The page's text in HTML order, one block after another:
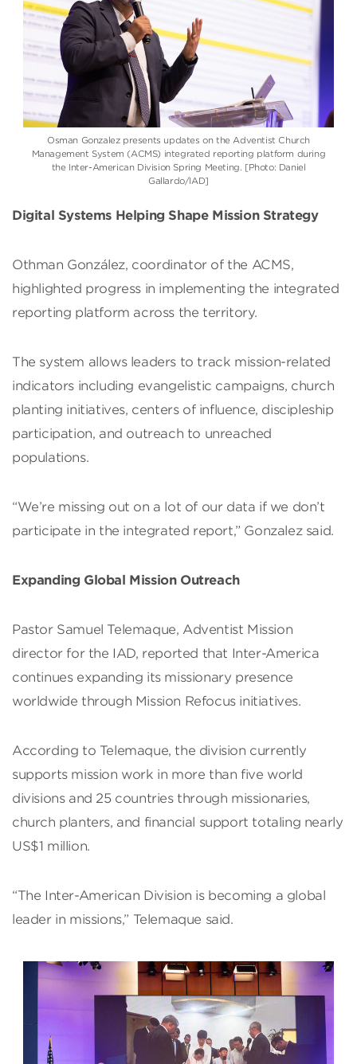
Osman Gonzalezpresents updates on the Adventist Church
Management System (ACMS) integrated reporting platform during
the Inter-American DivisionSpring Meeting. [Photo: Daniel
Gallardo/IAD]
Digital Systems Helping Shape Mission Strategy
Othman González, coordinator of the ACMS,
highlighted progress in implementing the integrated
reporting platform across the territory.
The system allows leaders to track mission-related
indicators including evangelistic campaigns, church
planting initiatives, centers of influence, discipleship
participation, and outreach to unreached
populations.
“We’re missing out on a lot of our data if we don’t
participate in the integrated report,” Gonzalez said.
Expanding Global Mission Outreach
Pastor Samuel Telemaque, Adventist Mission
director for the IAD, reported that Inter-America
continues expanding its missionary presence
worldwide through Mission Refocus initiatives.
According to Telemaque, the division currently
supports mission work in more than five world
divisions and 25 countries through missionaries,
church planters, and financial support totaling nearly
US$1 million.
“The Inter-American Division is becoming a global
leader in missions,” Telemaque said.